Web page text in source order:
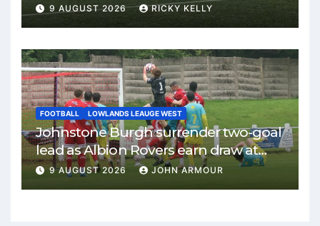
9 AUGUST 2026 RICKY KELLY
FOOTBALL LOWLANDS LEAUGE WEST
Johnstone Burgh surrender two-goal
lead as Albion Rovers earn draw at
Keanie Park
9 AUGUST 2026 JOHN ARMOUR